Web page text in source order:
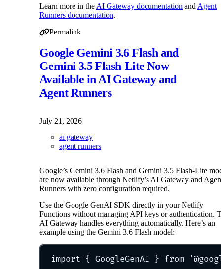
Learn more in the AI Gateway documentation and Agent
Runners documentation.
Permalink to Claude Opus 5 Now Available in AI
Permalink
Google Gemini 3.6 Flash and
Gemini 3.5 Flash-Lite Now
Available in AI Gateway and
Agent Runners
July 21, 2026
ai gateway
agent runners
Google’s Gemini 3.6 Flash and Gemini 3.5 Flash-Lite
are now available through Netlify’s AI Gateway and
Runners with zero configuration required.
Use the Google GenAI SDK directly in your Netlify
Functions without managing API keys or authentication.
AI Gateway handles everything automatically. Here’s an
example using the Gemini 3.6 Flash model:
import { GoogleGenAI } from '